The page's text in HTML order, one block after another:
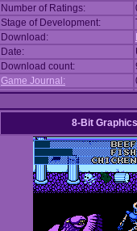
Number of Ratings:
Stage of Development:
Download:
Date:
Download count:
Game Journal:
8-Bit